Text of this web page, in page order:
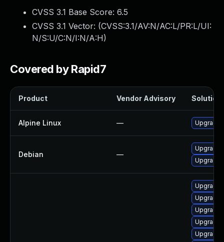
CVSS 3.1 Base Score: 6.5
CVSS 3.1 Vector: (CVSS:3.1/AV:N/AC:L/PR:L/UI:
N/S:U/C:N/I:N/A:H)
Covered by Rapid7
Product Vendor Advisory Solution
Alpine Linux — Upgrade
Debian —
Upgrade
Upgrade
Upgrade
Upgrade
Upgrade
Upgrade
Upgrade